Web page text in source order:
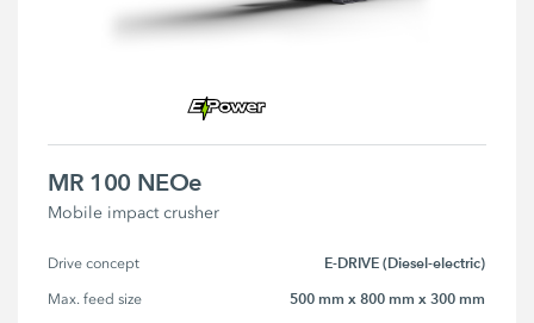
MR 100 NEOe
Mobile impact crusher
Drive concept E-DRIVE (Diesel-electric)
Max. feed size 500 mm x 800 mm x 300 mm